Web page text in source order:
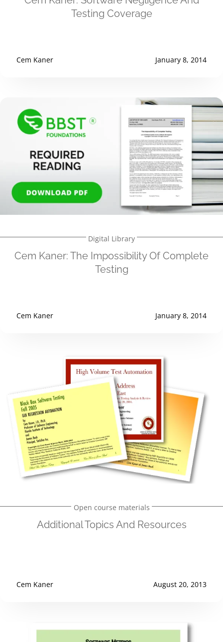
Testing Coverage
Cem Kaner January 8, 2014
Digital Library
Cem Kaner: The Impossibility Of Complete
Testing
Cem Kaner January 8, 2014
Open course materials
Additional Topics And Resources
Cem Kaner August 20, 2013